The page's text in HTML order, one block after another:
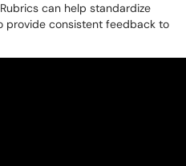
can help standardize
provide consistent feedback to